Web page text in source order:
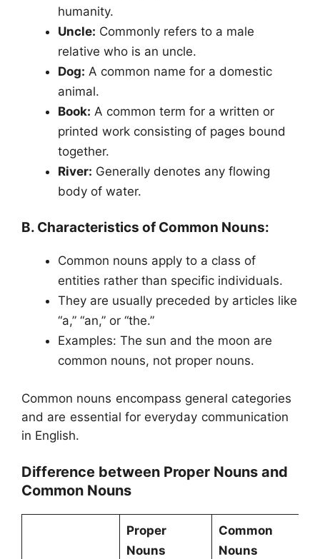
humanity.
Uncle: Commonly refers to a male
relative who is an uncle.
Dog: A common name for a domestic
animal.
Book: A common term for a written or
printed work consisting of pages bound
together.
River: Generally denotes any flowing
body of water.
B. Characteristics of Common Nouns:
Common nouns apply to a class of
entities rather than specific individuals.
They are usually preceded by articles like
“a,” “an,” or “the.”
Examples: The sun and the moon are
common nouns, not proper nouns.
Common nouns encompass general categories
and are essential for everyday communication
in English.
Difference between Proper Nouns and
Common Nouns
Proper
Nouns
Common
Nouns